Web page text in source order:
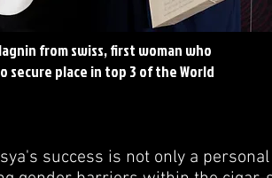
from swiss, first woman who
secure place in top 3 of the World
success is not only a